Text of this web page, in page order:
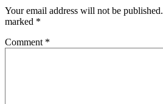
Your email address will not be published.
marked *
Comment *